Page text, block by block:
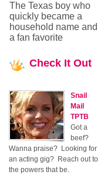
The Texas boy who
quickly became a
household name and
a fan favorite
Check It Out
Snail
Mail
TPTB
Got a
beef?
Wanna praise? Looking for
an acting gig? Reach out to
the powers that be.